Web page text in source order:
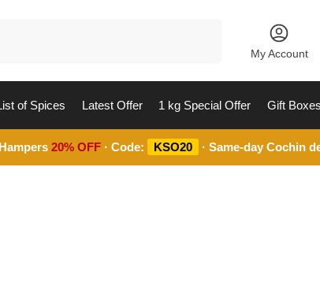
My Account
of Spices Latest Offer 1 kg Special Offer Gift
20% OFF · Code: KSO20 · Same-day Cochin